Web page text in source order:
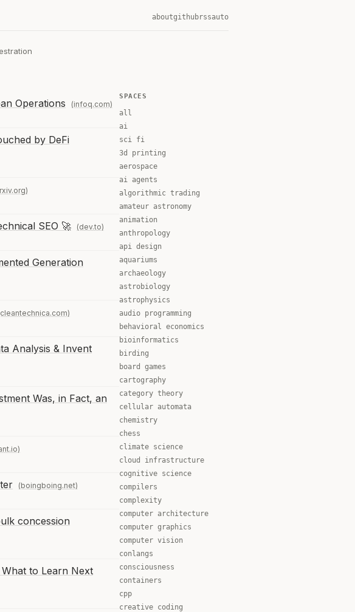
aboutgithubrssauto
Operations (infoq.com)
by DeFi
SEO 🚀 (dev.to)
Generation
Analysis & Invent
Was, in Fact, an
(boingboing.net)
concession
What to Learn Next
SPACES
all
ai
sci fi
3d printing
aerospace
ai agents
algorithmic trading
amateur astronomy
animation
anthropology
api design
aquariums
archaeology
astrobiology
astrophysics
audio programming
behavioral economics
bioinformatics
birding
board games
cartography
category theory
cellular automata
chemistry
chess
climate science
cloud infrastructure
cognitive science
compilers
complexity
computer architecture
computer graphics
computer vision
conlangs
consciousness
containers
cpp
creative coding